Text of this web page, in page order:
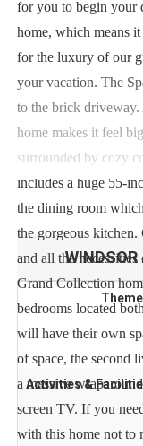
for you to begin your
home, which means
for the luxury of our
your vacation. The
to the brick driveway.
home makes it feel
surrounded by cozy
includes a huge 55-
the dining room
the gorgeous
and all the
Grand Collection
bedrooms located
will have their own
of space, the second
a massive
screen TV. If you
with this home not to
Activities &